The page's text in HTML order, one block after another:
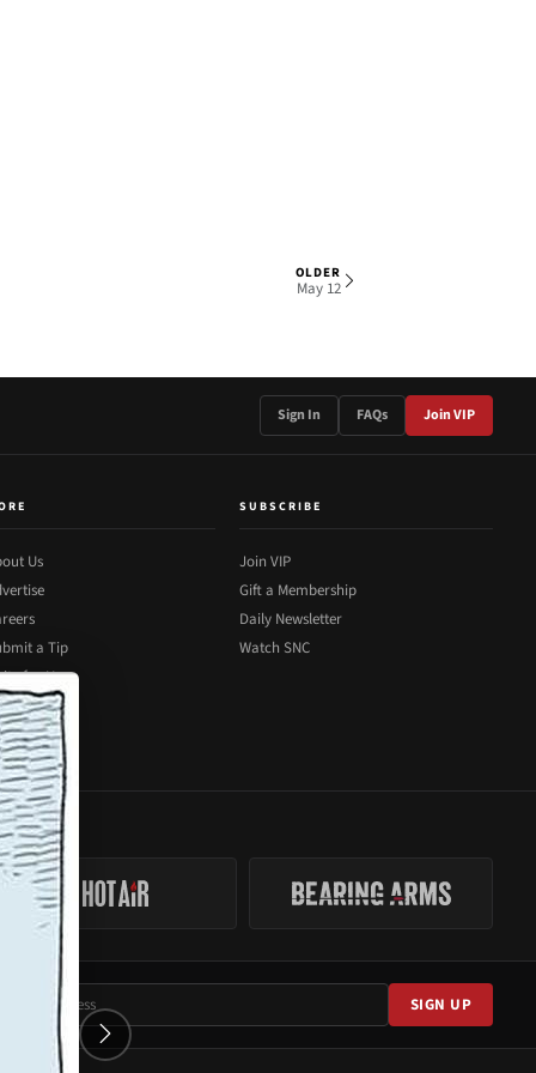
OLDER
May 12
Sign In FAQs Join VIP
Us
a Tip
for Us
SUBSCRIBE
Join VIP
Gift a Membership
Daily Newsletter
Watch SNC
SIGN UP